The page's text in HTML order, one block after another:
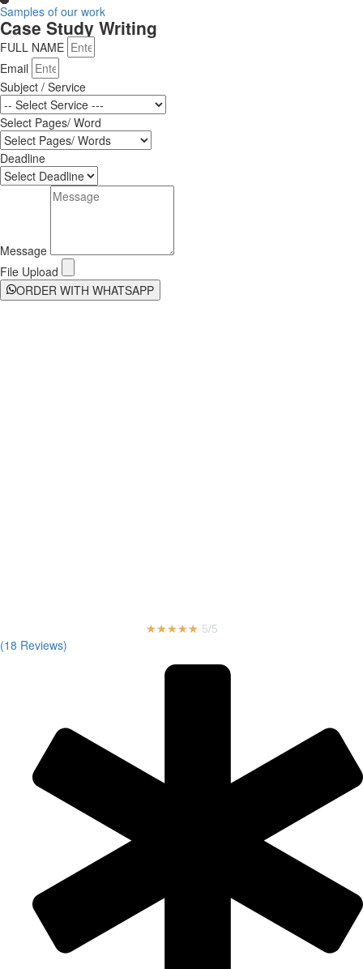
Samples of our work
Case Study Writing
FULL NAME
Email
Subject / Service
Select Pages/ Word
Deadline
Message
File Upload
ORDER WITH WHATSAPP
★★★★★ 5/5
(18 Reviews)